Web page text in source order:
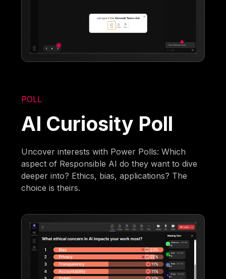
POLL
AI Curiosity Poll
Uncover interests with Power Polls: Which
aspect of Responsible AI do they want to dive
deeper into? Ethics, bias, applications? The
choice is theirs.